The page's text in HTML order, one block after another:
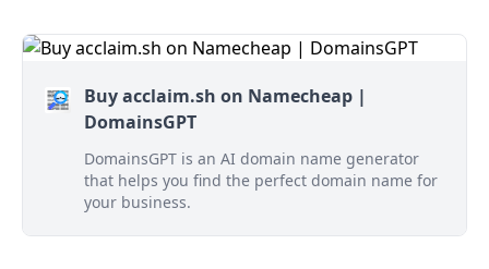
Buy acclaim.sh on Namecheap |
DomainsGPT
DomainsGPT is an AI domain name generator
that helps you find the perfect domain name for
your business.